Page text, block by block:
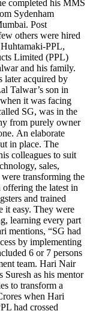
completed his MMS
Sydenham
Post
others were hired
PPL,
Limited (PPL)
and his family.
later acquired by
Talwar’s son in
it was facing
SG, was in the
from purely owner
An elaborate
in place. The
colleagues to suit
sales,
transforming the
the latest in
and trained
it easy. They were
learning every part
mentions, “SG had
by implementing
6 or 7 persons
team. Hari Nair
Suresh as his mentor
to transform a
when Hari
had crossed